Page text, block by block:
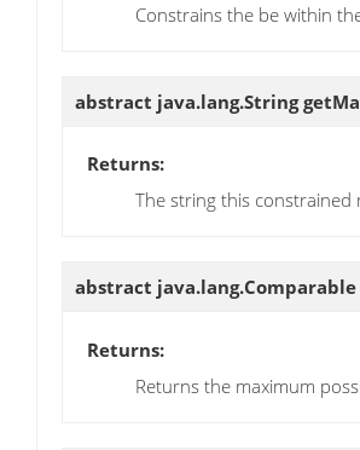
Constrains the be within
abstract java.lang.String
Returns:
The string this constrained
abstract java.lang.Comparable
Returns:
Returns the maximum